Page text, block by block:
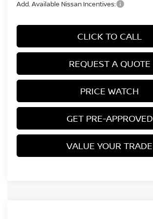
Add. Available Nissan Incentives:
CLICK TO CALL
REQUEST A QUOTE
PRICE WATCH
GET PRE-APPROVED
VALUE YOUR TRADE